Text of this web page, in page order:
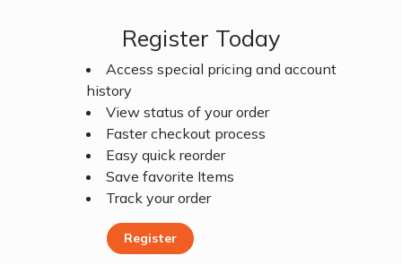
Register Today
Access special pricing and account
history
View status of your order
Faster checkout process
Easy quick reorder
Save favorite Items
Track your order
Register